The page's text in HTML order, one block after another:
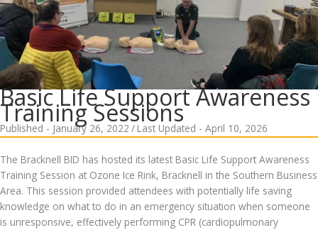
Basic Life Support Awareness
Training Sessions
Published - January 26, 2022 / Last Updated - April 10, 2026
The Bracknell BID has hosted its latest Basic Life Support Awareness
Training Session at Ozone Ice Rink, Bracknell in the Southern Business
Area. This session provided attendees with potentially life saving
knowledge on what to do in an emergency situation when someone
is unresponsive, effectively performing CPR (cardiopulmonary